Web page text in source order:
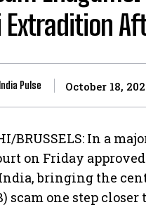
Extradition
Pulse October 18,
BRUSSELS: In a
on Friday
bringing the
scam one step